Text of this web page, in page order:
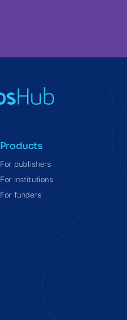
Products
For publishers
For institutions
For funders